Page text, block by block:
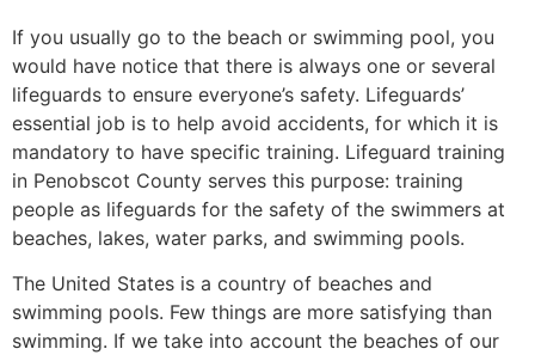
If you usually go to the beach or swimming pool, you
would have notice that there is always one or several
lifeguards to ensure everyone’s safety. Lifeguards’
essential job is to help avoid accidents, for which it is
mandatory to have specific training. Lifeguard training
in Penobscot County serves this purpose: training
people as lifeguards for the safety of the swimmers at
beaches, lakes, water parks, and swimming pools.
The United States is a country of beaches and
swimming pools. Few things are more satisfying than
swimming. If we take into account the beaches of our